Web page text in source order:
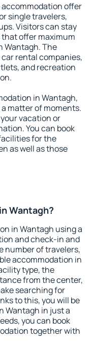
accommodation offer
single travelers,
Visitors can stay
offer maximum
Wantagh. The
rental companies,
and recreation
in Wantagh,
matter of moments.
vacation or
You can book
for the
as well as those
Wantagh?
in Wantagh using a
and check-in and
number of travelers,
accommodation in
type, the
from the center,
searching for
to this, you will be
Wantagh in just a
you can book
together with